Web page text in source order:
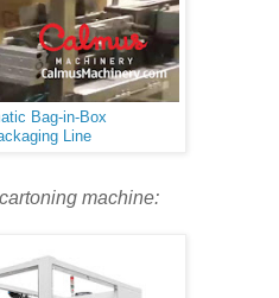
Bag-in-Box
Line
machine: